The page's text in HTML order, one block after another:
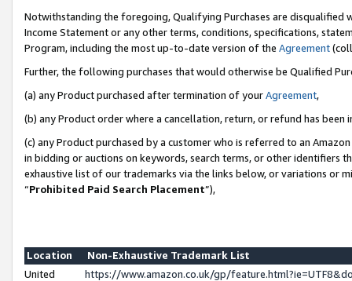
Notwithstanding the foregoing, Qualifying Purchases are disqualified
Income Statement or any other terms, conditions, specifications,
Program, including the most up-to-date version of the Agreement
Further, the following purchases that would otherwise be Qualified
(a) any Product purchased after termination of yourAgreement,
(b) any Product order where a cancellation, return, or refund has been
(c) any Product purchased by a customer who is referred to an
in bidding or auctions on keywords, search terms, or other identifiers
exhaustive list of our trademarks via the links below, or variations or
“Prohibited Paid Search Placement”),
Location
Non-Exhaustive Trademark List
United
https://www.amazon.co.uk/gp/